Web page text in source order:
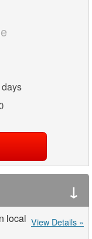
↓
View Details »
local